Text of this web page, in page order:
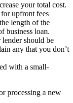
your total cost.
upfront fees
length of the
business loan.
should be
any that you don’t
with a small-
processing a new